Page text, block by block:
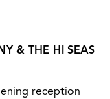
& THE HI SEAS
reception